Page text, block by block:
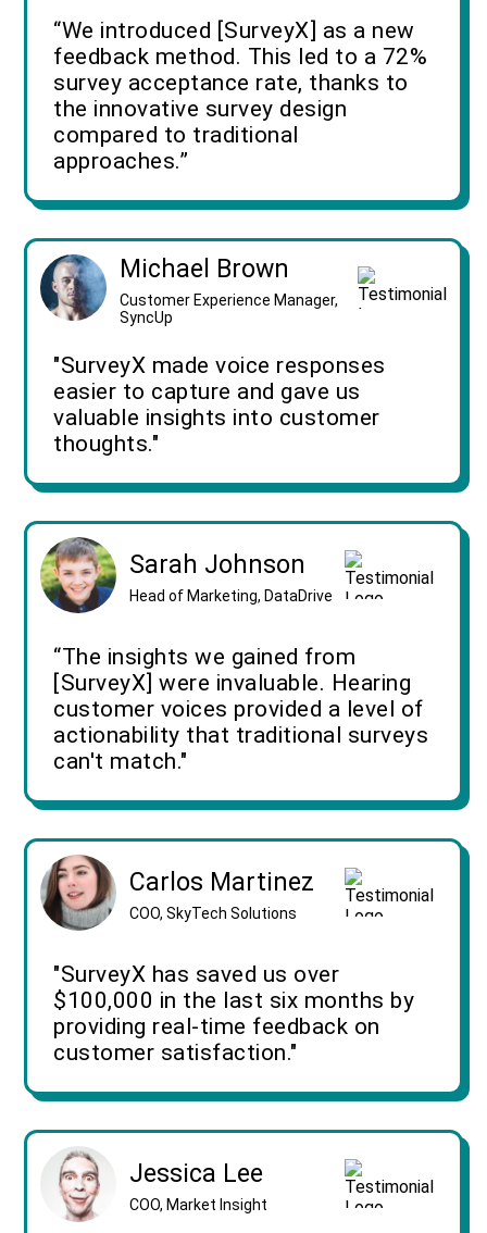
“We introduced [SurveyX] as a new
feedback method. This led to a 72%
survey acceptance rate, thanks to
the innovative survey design
compared to traditional
approaches.”
Michael Brown
Customer Experience Manager,
SyncUp
"SurveyX made voice responses
easier to capture and gave us
valuable insights into customer
thoughts."
Sarah Johnson
Head of Marketing, DataDrive
“The insights we gained from
[SurveyX] were invaluable. Hearing
customer voices provided a level of
actionability that traditional surveys
can't match."
Carlos Martinez
COO, SkyTech Solutions
"SurveyX has saved us over
$100,000 in the last six months by
providing real-time feedback on
customer satisfaction."
Jessica Lee
COO, Market Insight